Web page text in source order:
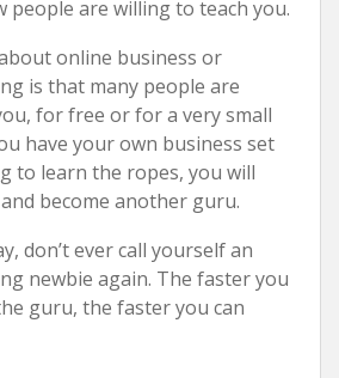
people are willing to teach you.
online business or
is that many people are
for free or for a very small
have your own business set
to learn the ropes, you will
become another guru.
don’t ever call yourself an
newbie again. The faster you
guru, the faster you can